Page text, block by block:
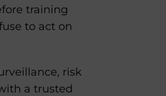
training
to act on
risk
a trusted